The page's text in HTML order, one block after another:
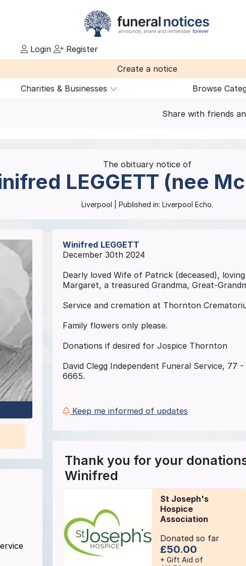
Login
Register
Create a notice
Charities & Businesses Browse
Share with friends
The obituary notice of
LEGGETT (nee
Liverpool | Published in: Liverpool Echo.
Winifred LEGGETT
December 30th 2024
Dearly loved Wife of Patrick (deceased),
Margaret, a treasured Grandma, Great-
Service and cremation at Thornton
Family flowers only please.
Donations if desired for Jospice Thornton
David Clegg Independent Funeral Service, 77
6665.
Keep me informed of updates
Thank you for your
Winifred
St Joseph's
Hospice
Association
Donated so far
£50.00
+ Gift Aid of